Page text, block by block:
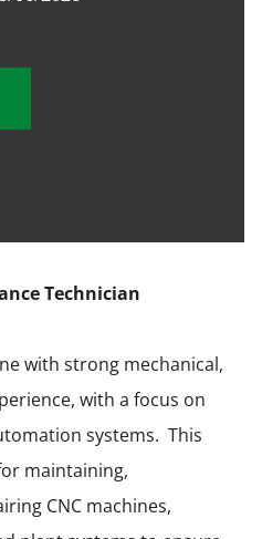
Technician
with strong mechanical,
with a focus on
systems. This
maintaining,
CNC machines,